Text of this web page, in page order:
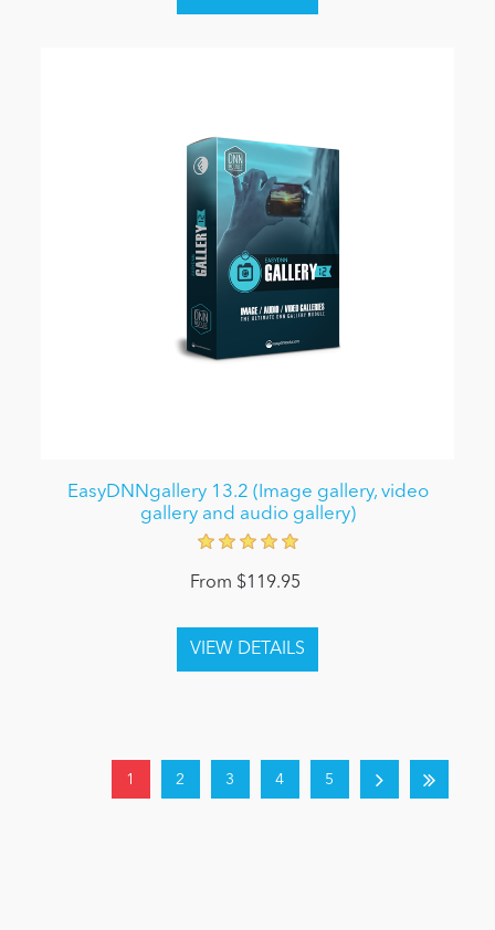
EasyDNNgallery 13.2 (Image gallery, video
gallery and audio gallery)
From $119.95
1 2 3 4 5